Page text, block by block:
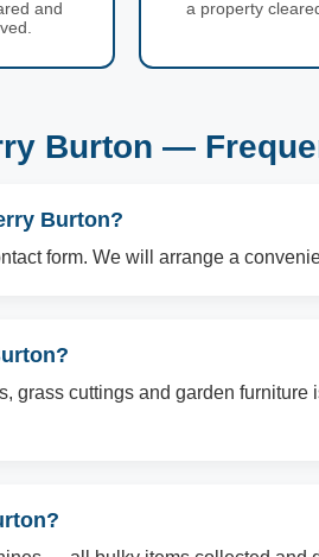
and
a property
Burton —
Burton?
form. We will arrange a
cuttings and garden furniture